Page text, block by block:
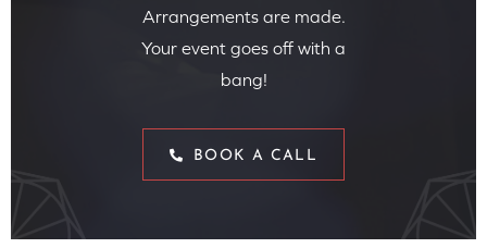
Arrangements are made.
Your event goes off with a
bang!
BOOK A CALL